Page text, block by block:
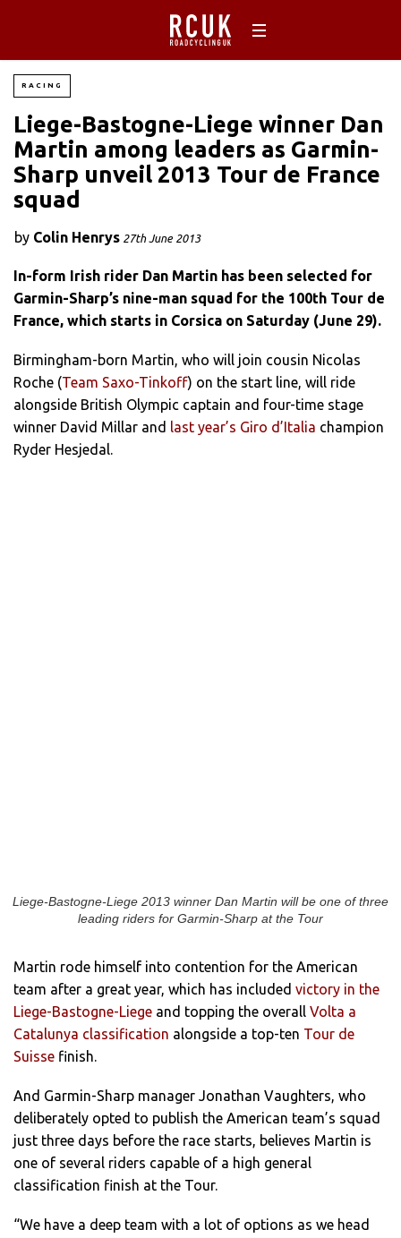
RACING
Liege-Bastogne-Liege winner Dan
Martin among leaders as Garmin-
Sharp unveil 2013 Tour de France
squad
by Colin Henrys 27th June 2013
In-form Irish rider Dan Martin has been selected for
Garmin-Sharp’s nine-man squad for the 100th Tour de
France, which starts in Corsica on Saturday (June 29).
Birmingham-born Martin, who will join cousin Nicolas
Roche (Team Saxo-Tinkoff) on the start line, will ride
alongside British Olympic captain and four-time stage
winner David Millar and last year’s Giro d’Italia champion
Ryder Hesjedal.
Liege-Bastogne-Liege 2013 winner Dan Martin will be one of three
leading riders for Garmin-Sharp at the Tour
Martin rode himself into contention for the American
team after a great year, which has included victory in the
Liege-Bastogne-Liege and topping the overall Volta a
Catalunya classification alongside a top-ten Tour de
Suisse finish.
And Garmin-Sharp manager Jonathan Vaughters, who
deliberately opted to publish the American team’s squad
just three days before the race starts, believes Martin is
one of several riders capable of a high general
classification finish at the Tour.
“We have a deep team with a lot of options as we head